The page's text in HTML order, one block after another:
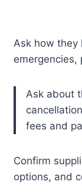
Ask how they
emergencies,
Ask about
fees and
Confirm
options, and